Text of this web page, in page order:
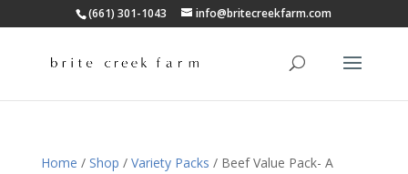
(661) 301-1043 info@britecreekfarm.com
Home / Shop / Variety Packs / Beef Value Pack- A